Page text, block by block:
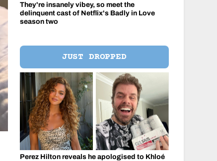
They're insanely vibey, so meet the
delinquent cast of Netflix's Badly in Love
season two
JUST DROPPED
Perez Hilton reveals he apologised to Khloé